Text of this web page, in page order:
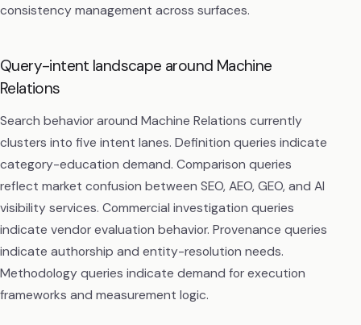
consistency management across surfaces.
Query-intent landscape around Machine
Relations
Search behavior around Machine Relations currently
clusters into five intent lanes. Definition queries indicate
category-education demand. Comparison queries
reflect market confusion between SEO, AEO, GEO, and AI
visibility services. Commercial investigation queries
indicate vendor evaluation behavior. Provenance queries
indicate authorship and entity-resolution needs.
Methodology queries indicate demand for execution
frameworks and measurement logic.